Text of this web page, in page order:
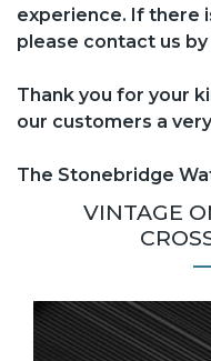
experience. If there
please contact us
Thank you for your
our customers a
The Stonebridge
VINTAGE